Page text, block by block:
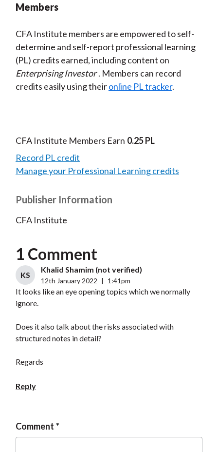
Members
CFA Institute members are empowered to self-
determine and self-report professional learning
(PL) credits earned, including content on
Enterprising Investor . Members can record
credits easily using theironline PL tracker.
CFA Institute Members Earn 0.25 PL
Record PL credit
Manage your Professional Learning credits
Publisher Information
CFA Institute
1 Comment
KS
Khalid Shamim (not verified)
12th January 2022 1:41pm
It looks like an eye opening topics which we normally
ignore.
Does it also talk about the risks associated with
structured notes in detail?
Regards
Reply
Comment